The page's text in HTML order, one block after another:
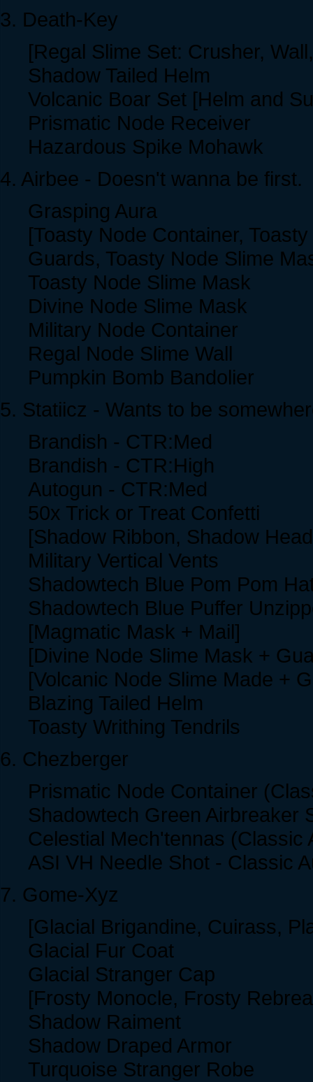
3. Death-Key
[Regal Slime Set: Crusher,
Shadow Tailed Helm
Volcanic Boar Set [Helm and
Prismatic Node Receiver
Hazardous Spike Mohawk
4. Airbee - Doesn't wanna be first.
Grasping Aura
[Toasty Node Container,
Guards, Toasty Node Slime
Toasty Node Slime Mask
Divine Node Slime Mask
Military Node Container
Regal Node Slime Wall
Pumpkin Bomb Bandolier
5. Statiicz - Wants to be
Brandish - CTR:Med
Brandish - CTR:High
Autogun - CTR:Med
50x Trick or Treat Confetti
[Shadow Ribbon, Shadow
Military Vertical Vents
Shadowtech Blue Pom Pom
Shadowtech Blue Puffer
[Magmatic Mask + Mail]
[Divine Node Slime Mask +
[Volcanic Node Slime Made +
Blazing Tailed Helm
Toasty Writhing Tendrils
6. Chezberger
Prismatic Node Container
Shadowtech Green Airbreaker
Celestial Mech'tennas (Classic
ASI VH Needle Shot - Classic
7. Gome-Xyz
[Glacial Brigandine, Cuirass,
Glacial Fur Coat
Glacial Stranger Cap
[Frosty Monocle, Frosty
Shadow Raiment
Shadow Draped Armor
Turquoise Stranger Robe